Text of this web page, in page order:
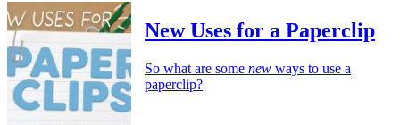
New Uses for a Paperclip
So what are some new ways to use a
paperclip?